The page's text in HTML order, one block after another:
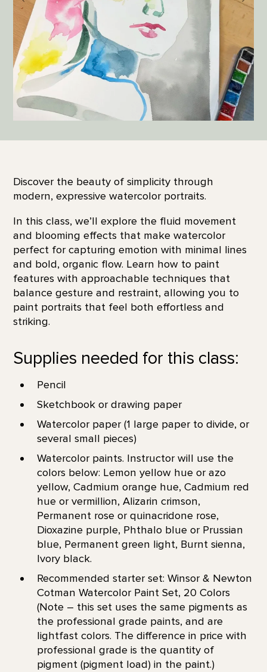
Discover the beauty of simplicity through
modern, expressive watercolor portraits.
In this class, we’ll explore the fluid movement
and blooming effects that make watercolor
perfect for capturing emotion with minimal lines
and bold, organic flow. Learn how to paint
features with approachable techniques that
balance gesture and restraint, allowing you to
paint portraits that feel both effortless and
striking.
Supplies needed for this class:
Pencil
Sketchbook or drawing paper
Watercolor paper (1 large paper to divide, or
several small pieces)
Watercolor paints. Instructor will use the
colors below: Lemon yellow hue or azo
yellow, Cadmium orange hue, Cadmium red
hue or vermillion, Alizarin crimson,
Permanent rose or quinacridone rose,
Dioxazine purple, Phthalo blue or Prussian
blue, Permanent green light, Burnt sienna,
Ivory black.
Recommended starter set: Winsor & Newton
Cotman Watercolor Paint Set, 20 Colors
(Note – this set uses the same pigments as
the professional grade paints, and are
lightfast colors. The difference in price with
professional grade is the quantity of
pigment (pigment load) in the paint.)